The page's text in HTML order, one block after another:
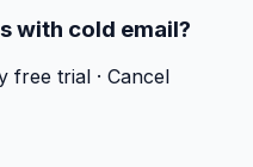
with cold email?
free trial · Cancel